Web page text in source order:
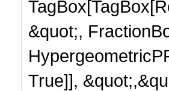
&quot;,
True]],